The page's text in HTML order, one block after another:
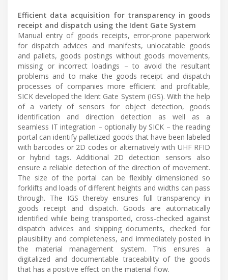
Efficient data acquisition for transparency in goods
receipt and dispatch using the Ident Gate System
Manual entry of goods receipts, error-prone paperwork
for dispatch advices and manifests, unlocatable goods
and pallets, goods postings without goods movements,
missing or incorrect loadings – to avoid the resultant
problems and to make the goods receipt and dispatch
processes of companies more efficient and profitable,
SICK developed the Ident Gate System (IGS). With the help
of a variety of sensors for object detection, goods
identification and direction detection as well as a
seamless IT integration – optionally by SICK – the reading
portal can identify palletized goods that have been labeled
with barcodes or 2D codes or alternatively with UHF RFID
or hybrid tags. Additional 2D detection sensors also
ensure a reliable detection of the direction of movement.
The size of the portal can be flexibly dimensioned so
forklifts and loads of different heights and widths can pass
through. The IGS thereby ensures full transparency in
goods receipt and dispatch. Goods are automatically
identified while being transported, cross-checked against
dispatch advices and shipping documents, checked for
plausibility and completeness, and immediately posted in
the material management system. This ensures a
digitalized and documentable traceability of the goods
that has a positive effect on the material flow.